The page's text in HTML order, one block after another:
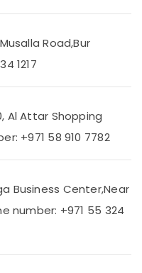
Road,Bur
1217
Al Attar Shopping
+971 58 910 7782
Business Center,Near
number: +971 55 324